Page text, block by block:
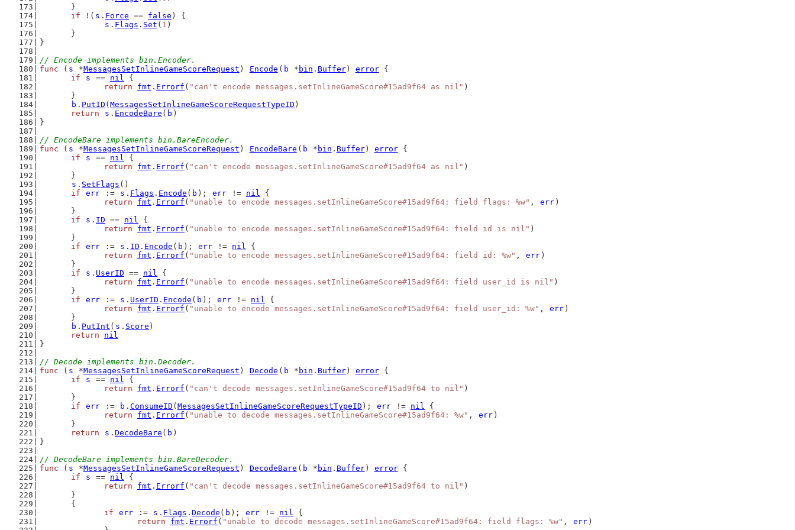
	}
if !( s . Force == false ) {
s . Flags . Set ( 1 )
	}
}
// Encode implements bin.Encoder.
func ( s *MessagesSetInlineGameScoreRequest ) Encode ( b * bin . Buffer) error {
if
s == nil {
return
fmt . Errorf ( "can't encode messages.setInlineGameScore#15ad9f64 as nil" )
	}
b . PutID ( MessagesSetInlineGameScoreRequestTypeID )
return
s . EncodeBare ( b )
}
// EncodeBare implements bin.BareEncoder.
func ( s *MessagesSetInlineGameScoreRequest ) EncodeBare ( b * bin . Buffer) error {
if
s == nil {
return
fmt . Errorf ( "can't encode messages.setInlineGameScore#15ad9f64 as nil" )
	}
s . SetFlags ()
if
err := s . Flags . Encode ( b ); err != nil {
return
fmt . Errorf ( "unable to encode messages.setInlineGameScore#15ad9f64: field flags: %w" , err )
	}
if
s . ID == nil {
return
fmt . Errorf ( "unable to encode messages.setInlineGameScore#15ad9f64: field id is nil" )
	}
if
err := s . ID . Encode ( b ); err != nil {
return
fmt . Errorf ( "unable to encode messages.setInlineGameScore#15ad9f64: field id: %w" , err )
	}
if
s . UserID == nil {
return
fmt . Errorf ( "unable to encode messages.setInlineGameScore#15ad9f64: field user_id is nil" )
	}
if
err := s . UserID . Encode ( b ); err != nil {
return
fmt . Errorf ( "unable to encode messages.setInlineGameScore#15ad9f64: field user_id: %w" , err )
	}
b . PutInt ( s . Score )
return
nil
}
// Decode implements bin.Decoder.
func ( s *MessagesSetInlineGameScoreRequest ) Decode ( b * bin . Buffer) error {
if
s == nil {
return
fmt . Errorf ( "can't decode messages.setInlineGameScore#15ad9f64 to nil" )
	}
if
err := b . ConsumeID ( MessagesSetInlineGameScoreRequestTypeID ); err != nil {
return
fmt . Errorf ( "unable to decode messages.setInlineGameScore#15ad9f64: %w" , err )
	}
return
s . DecodeBare ( b )
}
// DecodeBare implements bin.BareDecoder.
func ( s *MessagesSetInlineGameScoreRequest ) DecodeBare ( b * bin . Buffer) error {
if
s == nil {
return
fmt . Errorf ( "can't decode messages.setInlineGameScore#15ad9f64 to nil" )
	}
	{
if
err := s . Flags . Decode ( b ); err != nil {
return
fmt . Errorf ( "unable to decode messages.setInlineGameScore#15ad9f64: field flags: %w" , err )